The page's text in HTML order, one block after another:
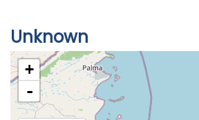
Unknown